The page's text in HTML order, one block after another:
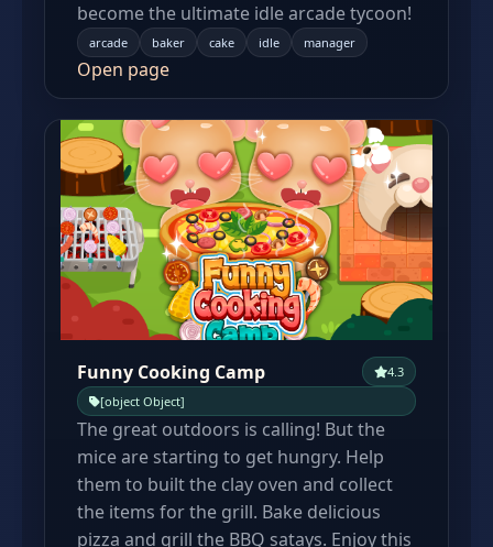
become the ultimate idle arcade tycoon!
arcade baker cake idle manager
Open page
Funny Cooking Camp
4.3
[object Object]
The great outdoors is calling! But the
mice are starting to get hungry. Help
them to built the clay oven and collect
the items for the grill. Bake delicious
pizza and grill the BBQ satays. Enjoy this